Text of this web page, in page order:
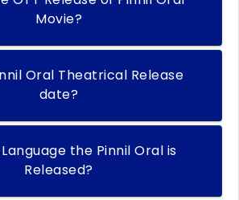
Movie?
Oral Theatrical Release
date?
the Pinnil Oral is
Released?